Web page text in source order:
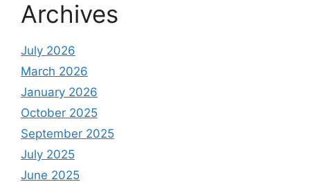
Archives
July 2026
March 2026
January 2026
October 2025
September 2025
July 2025
June 2025